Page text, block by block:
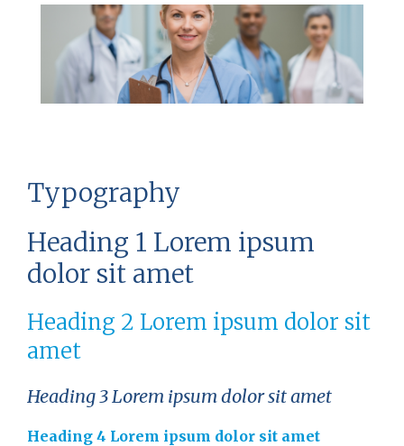
Typography
Heading 1 Lorem ipsum
dolor sit amet
Heading 2 Lorem ipsum dolor sit
amet
Heading 3 Lorem ipsum dolor sit amet
Heading 4 Lorem ipsum dolor sit amet